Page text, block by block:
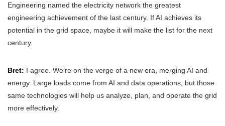
Engineering named the electricity network the greatest
engineering achievement of the last century. If AI achieves its
potential in the grid space, maybe it will make the list for the next
century.
Bret: I agree. We’re on the verge of a new era, merging AI and
energy. Large loads come from AI and data operations, but those
same technologies will help us analyze, plan, and operate the grid
more effectively.